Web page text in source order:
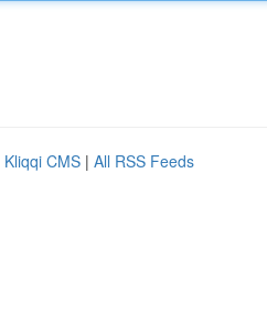
Kliqqi CMS | All RSS Feeds